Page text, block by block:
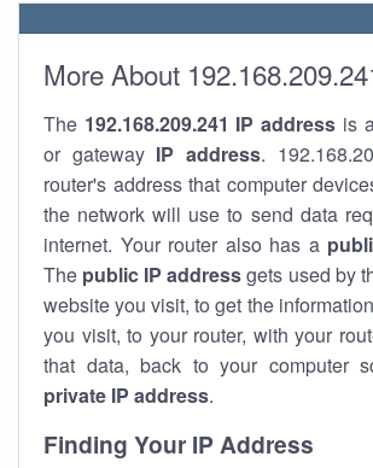
More About
The 192.168.209.241 IP address is
or gateway IP address.
router's address that computer
the network will use to send data
internet. Your router also has a
The public IP addressgets used by
website you visit, to get the
you visit, to your router, with your
that data, back to your computer
private IP address.
Finding Your IP Address